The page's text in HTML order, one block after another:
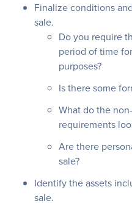
Finalize conditions
sale.
Do you require
period of time
purposes?
Is there some
What do the
requirements
Are there
sale?
Identify the assets
sale.